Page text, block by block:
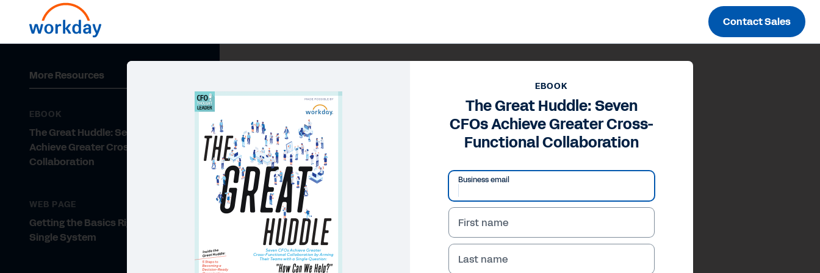
Contact Sales
More Resources
EBOOK
The Great Huddle: Seven CFOs
Achieve Greater Cross-Functional
Collaboration
WEB PAGE
Getting the Basics Right with a
Single System
EBOOK
The Great Huddle: Seven
CFOs Achieve Greater Cross-
Functional Collaboration
Business email
First name
Last name